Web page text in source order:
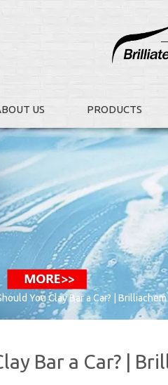
US PRODUCTS
You Clay Bar a Car? |
Bar a Car? |